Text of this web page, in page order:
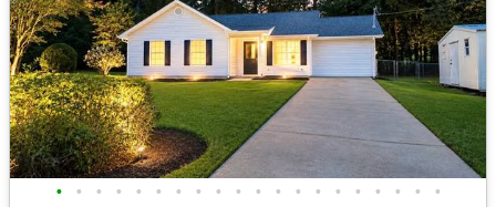
• • • • • • • • • • • • • • • • • • • •